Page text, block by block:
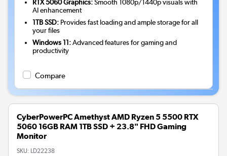
RTX 5060 Graphics:Smooth 1080p/1440p visuals with
AI enhancement
1TB SSD: Provides fast loading and ample storage for all
your files
Windows 11:Advanced features for gaming and
productivity
Compare
CyberPowerPC Amethyst AMD Ryzen 5 5500 RTX
5060 16GB RAM 1TB SSD + 23.8" FHD Gaming
Monitor
SKU: LD22238